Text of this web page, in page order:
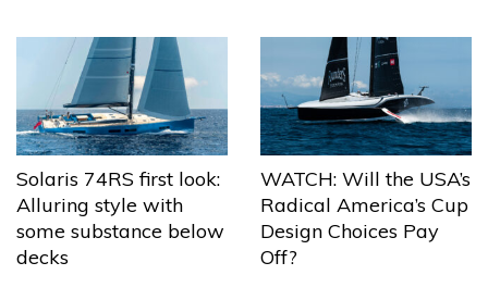
Solaris 74RS first look:
Alluring style with
some substance below
decks
WATCH: Will the USA’s
Radical America’s Cup
Design Choices Pay
Off?